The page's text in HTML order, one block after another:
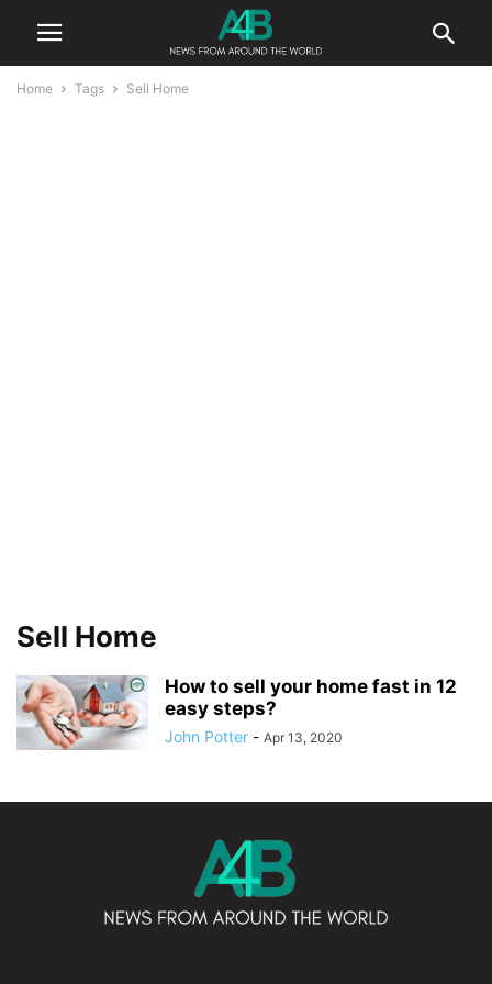
Home Tags Sell Home
Sell Home
How to sell your home fast in 12
easy steps?
John Potter - Apr 13, 2020